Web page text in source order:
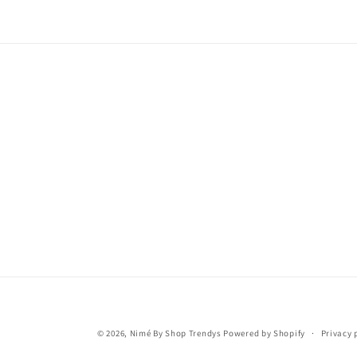
© 2026, Nimé By Shop Trendys Powered by Shopify Privacy